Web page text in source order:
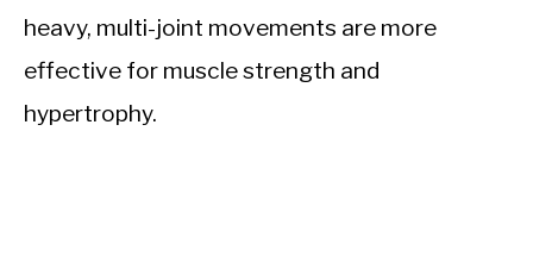
heavy, multi-joint movements are more
effective for muscle strength and
hypertrophy.